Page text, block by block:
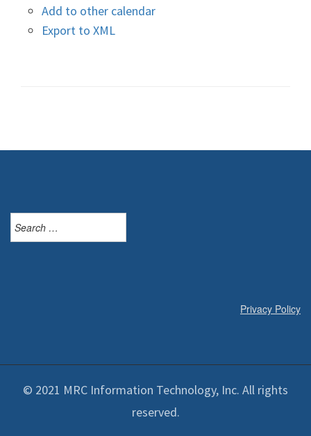
Add to other calendar
Export to XML
for:
Privacy Policy
© 2021 MRC Information Technology, Inc. All rights
reserved.